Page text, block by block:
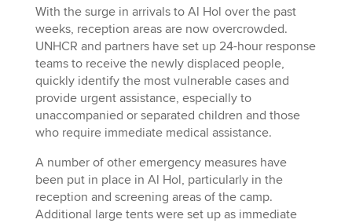
With the surge in arrivals to Al Hol over the past
weeks, reception areas are now overcrowded.
UNHCR and partners have set up 24-hour response
teams to receive the newly displaced people,
quickly identify the most vulnerable cases and
provide urgent assistance, especially to
unaccompanied or separated children and those
who require immediate medical assistance.
A number of other emergency measures have
been put in place in Al Hol, particularly in the
reception and screening areas of the camp.
Additional large tents were set up as immediate